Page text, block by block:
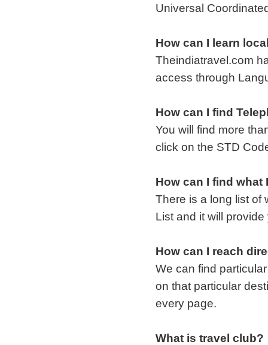
Universal
How can I learn
Theindiatravel.com
access through
How can I find
You will find more
click on the STD
How can I find
There is a long list of
List and it will
How can I reach
We can find
on that particular
every page.
What is travel club?